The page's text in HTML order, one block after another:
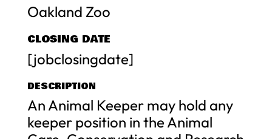
Oakland Zoo
CLOSING DATE
[jobclosingdate]
DESCRIPTION
An Animal Keeper may hold any
keeper position in the Animal